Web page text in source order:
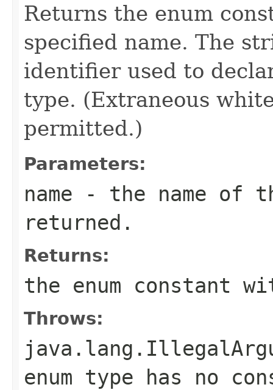
Returns the enum
specified name. The
identifier used to
type. (Extraneous
permitted.)
Parameters:
name - the name of
returned.
Returns:
the enum constant
Throws:
enum type has no